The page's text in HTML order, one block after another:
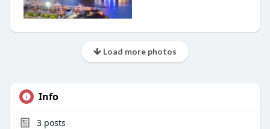
Load more photos
Info
3posts